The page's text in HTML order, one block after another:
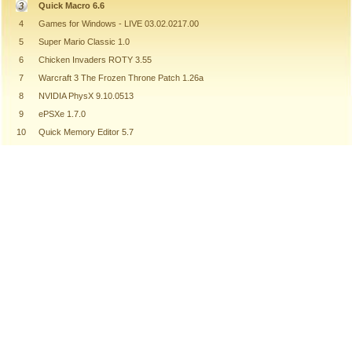
Quick Macro 6.6
4
Games for Windows - LIVE 03.02.0217.00
5
Super Mario Classic 1.0
6
Chicken Invaders ROTY 3.55
7
Warcraft 3 The Frozen Throne Patch 1.26a
8
NVIDIA PhysX 9.10.0513
9
ePSXe 1.7.0
10
Quick Memory Editor 5.7